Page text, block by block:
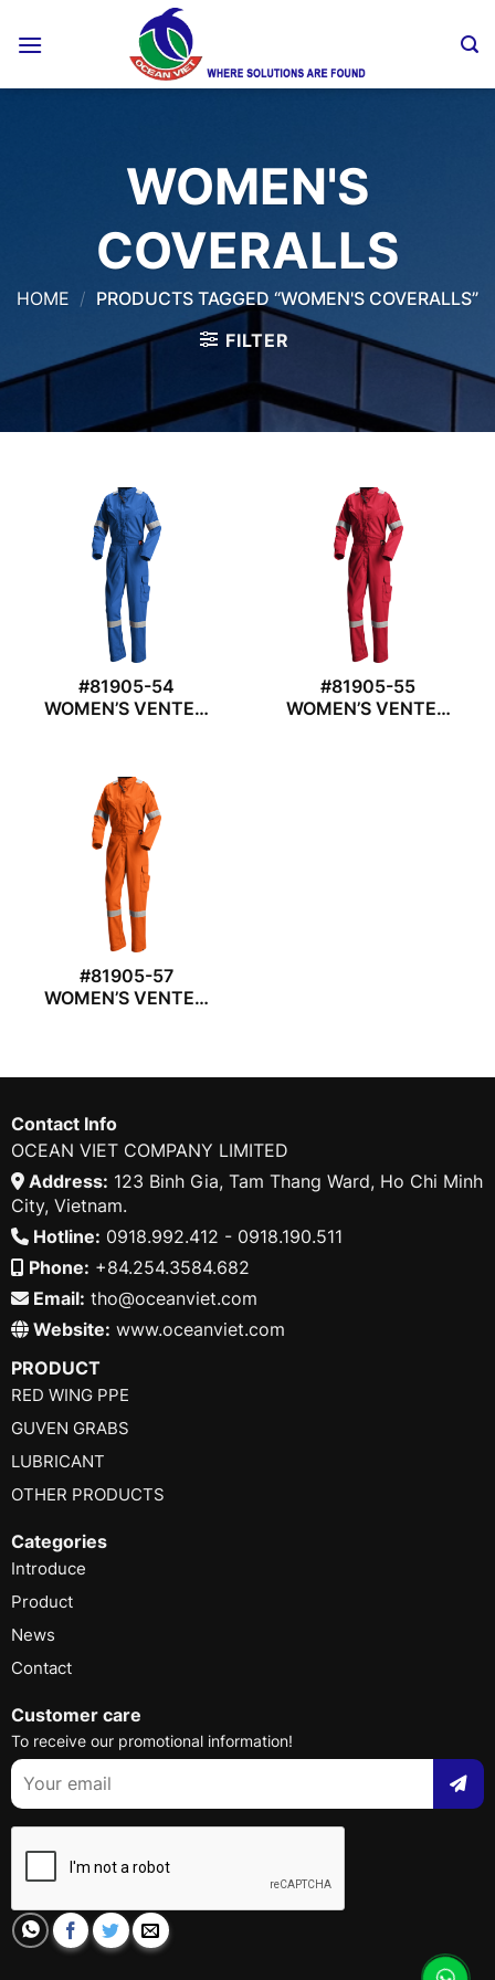
WOMEN'S
COVERALLS
HOME / PRODUCTS TAGGED “WOMEN'S COVERALLS”
FILTER
#81905-54
WOMEN’S VENTED
#81905-55
WOMEN’S VENTED
#81905-57
WOMEN’S VENTED
Contact Info
OCEAN VIET COMPANY LIMITED
Address: 123 Binh Gia, Tam Thang Ward, Ho Chi Minh
City, Vietnam.
Hotline: 0918.992.412 - 0918.190.511
Phone: +84.254.3584.682
Email: tho@oceanviet.com
Website: www.oceanviet.com
PRODUCT
RED WING PPE
GUVEN GRABS
LUBRICANT
OTHER PRODUCTS
Categories
Introduce
Product
News
Contact
Customer care
To receive our promotional information!